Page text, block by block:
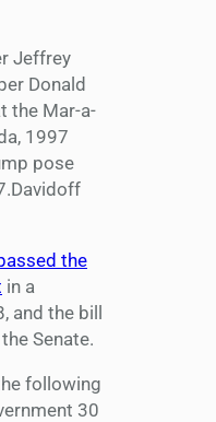
pose
the
in a
and the bill
Senate.
following
30